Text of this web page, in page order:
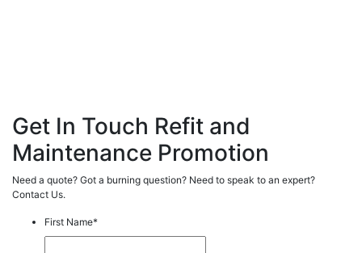
Get In Touch Refit and
Maintenance Promotion
Need a quote? Got a burning question? Need to speak to an expert?
Contact Us.
First Name*